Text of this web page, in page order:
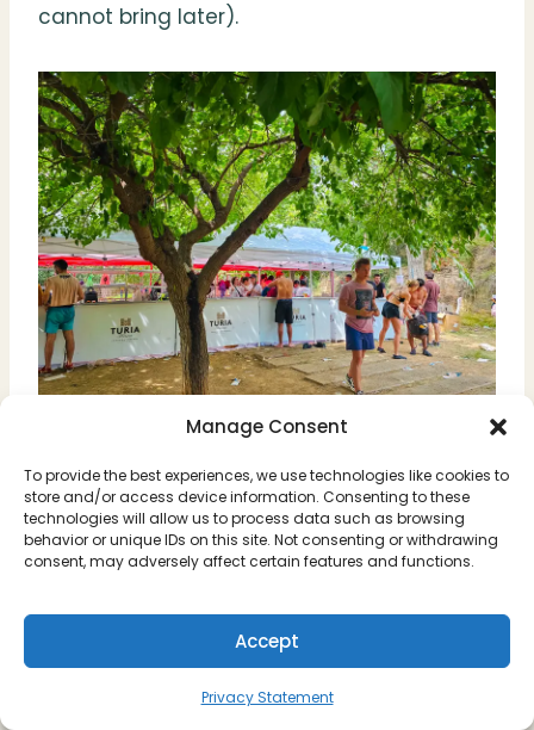
Manage Consent
To provide the best experiences, we use technologies like cookies to
store and/or access device information. Consenting to these
technologies will allow us to process data such as browsing
behavior or unique IDs on this site. Not consenting or withdrawing
consent, may adversely affect certain features and functions.
Accept
Privacy Statement
cannot bring later).
You’ll also see plenty of people selling food
& drinks on the streets, people playing
music, and overall a fun atmosphere of
people getting for La Tomatina.
We spent a few hours eating and drinking
before the event, and part of experiencing
La Tomatina is definitely the pre-party.